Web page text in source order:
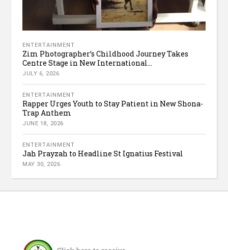
ENTERTAINMENT
Zim Photographer’s Childhood Journey Takes
Centre Stage in New International...
JULY 6, 2026
ENTERTAINMENT
Rapper Urges Youth to Stay Patient in New Shona-
Trap Anthem
JUNE 18, 2026
ENTERTAINMENT
Jah Prayzah to Headline St Ignatius Festival
MAY 30, 2026